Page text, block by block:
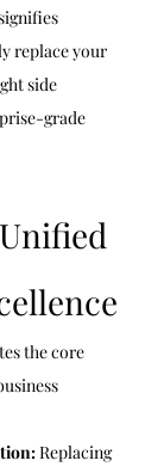
replace your
side
grade
the core
Replacing